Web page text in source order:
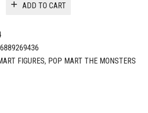
ADD TO CART
FIGURES, POP MART THE MONSTERS